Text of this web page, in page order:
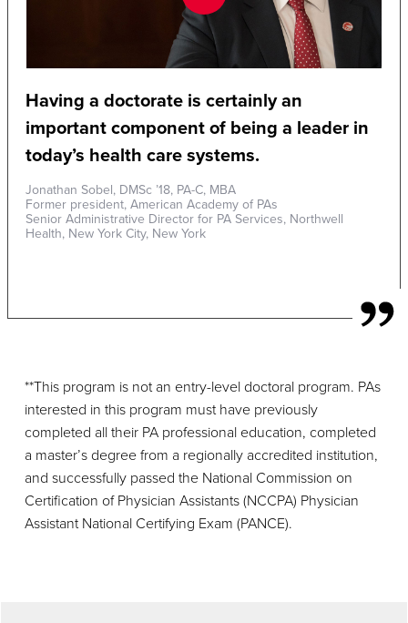
Having a doctorate is certainly an
important component of being a leader in
today’s health care systems.
Jonathan Sobel, DMSc ’18, PA-C, MBA
Former president, American Academy of PAs
Senior Administrative Director for PA Services, Northwell
Health, New York City, New York
**This program is not an entry-level doctoral program. PAs
interested in this program must have previously
completed all their PA professional education, completed
a master’s degree from a regionally accredited institution,
and successfully passed the National Commission on
Certification of Physician Assistants (NCCPA) Physician
Assistant National Certifying Exam (PANCE).